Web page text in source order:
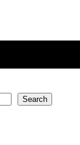
Search